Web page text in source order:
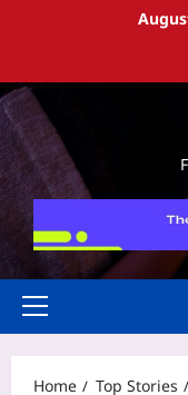
Primary
Home
Top Stories